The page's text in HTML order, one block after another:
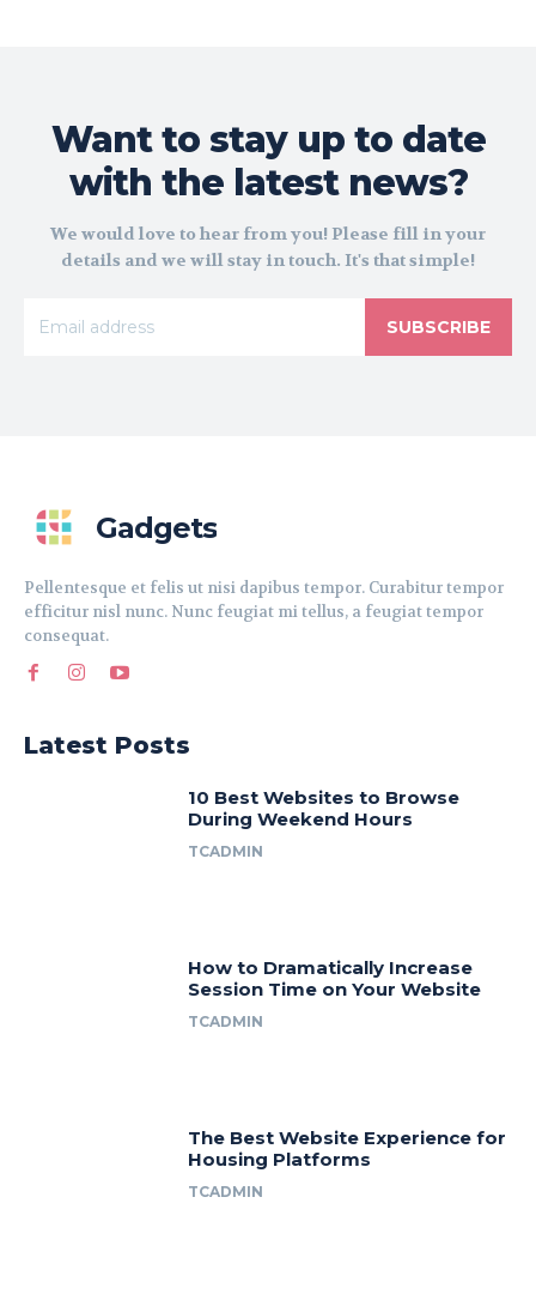
Want to stay up to date
with the latest news?
We would love to hear from you! Please fill in your
details and we will stay in touch. It's that simple!
SUBSCRIBE
Gadgets
Pellentesque et felis ut nisi dapibus tempor. Curabitur tempor
efficitur nisl nunc. Nunc feugiat mi tellus, a feugiat tempor
consequat.
Latest Posts
10 Best Websites to Browse
During Weekend Hours
TCADMIN
How to Dramatically Increase
Session Time on Your Website
TCADMIN
The Best Website Experience for
Housing Platforms
TCADMIN